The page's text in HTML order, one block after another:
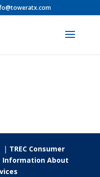
| TREC Consumer
Information About